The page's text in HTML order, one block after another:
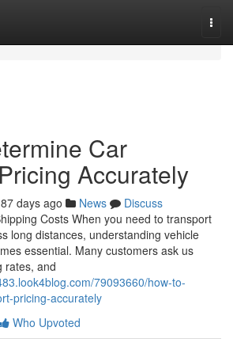
Car
Accurately
87 days ago News
Discuss
Costs When you need to transport
long distances, understanding vehicle
essential. Many customers ask us
rates, and
79093660/how-to-
pricing-accurately
Who Upvoted